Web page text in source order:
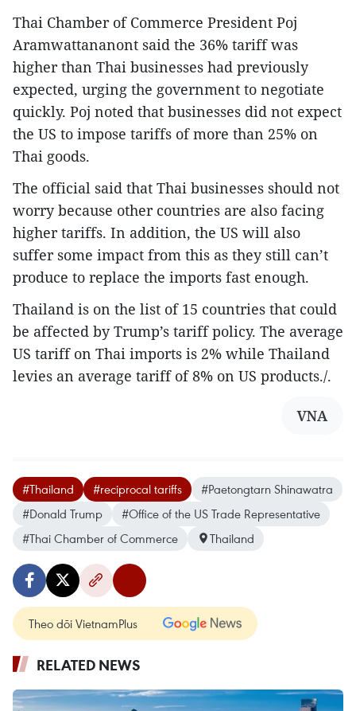
Thai Chamber of Commerce President Poj
Aramwattananont said the 36% tariff was
higher than Thai businesses had previously
expected, urging the government to negotiate
quickly. Poj noted that businesses did not expect
the US to impose tariffs of more than 25% on
Thai goods.
The official said that Thai businesses should not
worry because other countries are also facing
higher tariffs. In addition, the US will also
suffer some impact from this as they still can’t
produce to replace the imports fast enough.
Thailand is on the list of 15 countries that could
be affected by Trump’s tariff policy. The average
US tariff on Thai imports is 2% while Thailand
levies an average tariff of 8% on US products./.
VNA
#Thailand #reciprocal tariffs
#Paetongtarn Shinawatra
#Donald Trump
#Office of the US Trade Representative
#Thai Chamber of Commerce
Thailand
Theo dõi VietnamPlus
RELATED NEWS